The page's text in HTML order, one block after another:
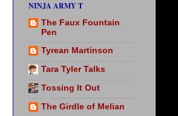
NINJA ARMY T
The Faux Fountain
Pen
Tyrean Martinson
Tara Tyler Talks
Tossing It Out
The Girdle of Melian